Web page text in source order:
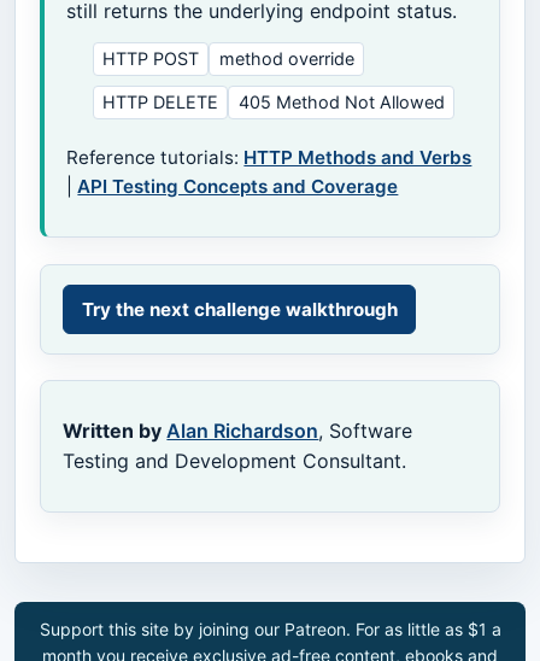
still returns the underlying endpoint status.
HTTP POST method override
HTTP DELETE 405 Method Not Allowed
Reference tutorials: HTTP Methods and Verbs
|API Testing Concepts and Coverage
Try the next challenge walkthrough
Written byAlan Richardson, Software
Testing and Development Consultant.
Support this site by joining our Patreon. For as little as $1 a
month you receive exclusive ad-free content, ebooks and